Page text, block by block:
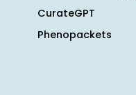
CurateGPT
Phenopackets